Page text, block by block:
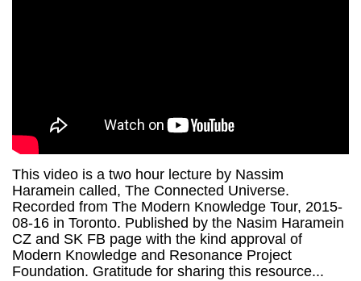
This video is a two hour lecture by Nassim
Haramein called, The Connected Universe.
Recorded from The Modern Knowledge Tour, 2015-
08-16 in Toronto. Published by the Nasim Haramein
CZ and SK FB page with the kind approval of
Modern Knowledge and Resonance Project
Foundation. Gratitude for sharing this resource...